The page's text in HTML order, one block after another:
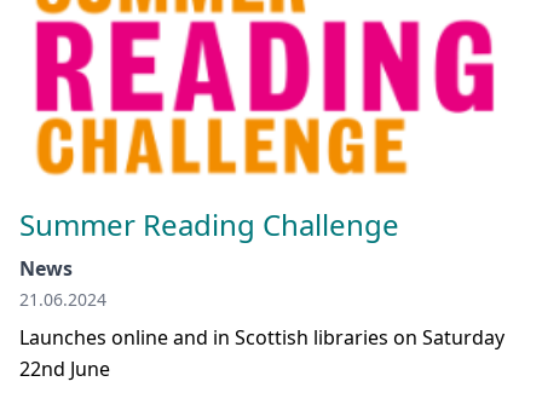
Summer Reading Challenge
News
21.06.2024
Launches online and in Scottish libraries on Saturday
22nd June